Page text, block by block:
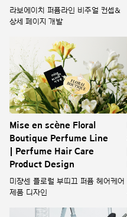
라보에이치 퍼퓸라인 비주얼 컨셉&
상세 페이지 개발
Mise en scène Floral
Boutique Perfume Line
| Perfume Hair Care
Product Design
미쟝센 플로럴 부띠끄 퍼퓸 헤어케어
제품 디자인